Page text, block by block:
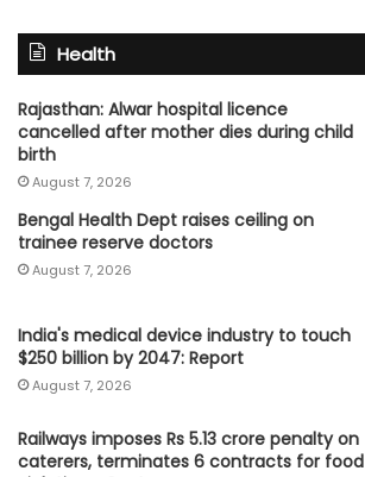
Health
Rajasthan: Alwar hospital licence
cancelled after mother dies during child
birth
August 7, 2026
Bengal Health Dept raises ceiling on
trainee reserve doctors
August 7, 2026
India's medical device industry to touch
$250 billion by 2047: Report
August 7, 2026
Railways imposes Rs 5.13 crore penalty on
caterers, terminates 6 contracts for food